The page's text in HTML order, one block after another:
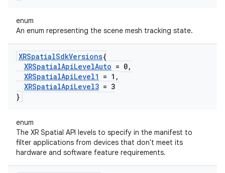
enum
An enum representing the scene mesh tracking state.
XRSpatialSdkVersions{
XRSpatialApiLevelAuto = 0,
XRSpatialApiLevel1 = 1 ,
XRSpatialApiLevel3 = 3
}
enum
The XR Spatial API levels to specify in the manifest to
filter applications from devices that don't meet its
hardware and software feature requirements.